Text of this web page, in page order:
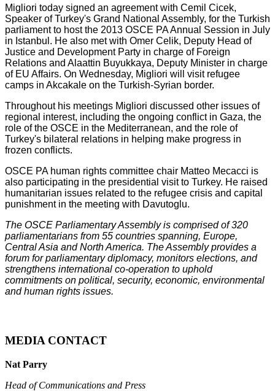
Migliori today signed an agreement with Cemil Cicek,
Speaker of Turkey's Grand National Assembly, for the Turkish
parliament to host the 2013 OSCE PA Annual Session in July
in Istanbul. He also met with Omer Celik, Deputy Head of
Justice and Development Party in charge of Foreign
Relations and Alaattin Buyukkaya, Deputy Minister in charge
of EU Affairs. On Wednesday, Migliori will visit refugee
camps in Akcakale on the Turkish-Syrian border.
Throughout his meetings Migliori discussed other issues of
regional interest, including the ongoing conflict in Gaza, the
role of the OSCE in the Mediterranean, and the role of
Turkey's bilateral relations in helping make progress in
frozen conflicts.
OSCE PA human rights committee chair Matteo Mecacci is
also participating in the presidential visit to Turkey. He raised
humanitarian issues related to the refugee crisis and capital
punishment in the meeting with Davutoglu.
The OSCE Parliamentary Assembly is comprised of 320
parliamentarians from 55 countries spanning, Europe,
Central Asia and North America. The Assembly provides a
forum for parliamentary diplomacy, monitors elections, and
strengthens international co-operation to uphold
commitments on political, security, economic, environmental
and human rights issues.
MEDIA CONTACT
Nat Parry
Head of Communications and Press